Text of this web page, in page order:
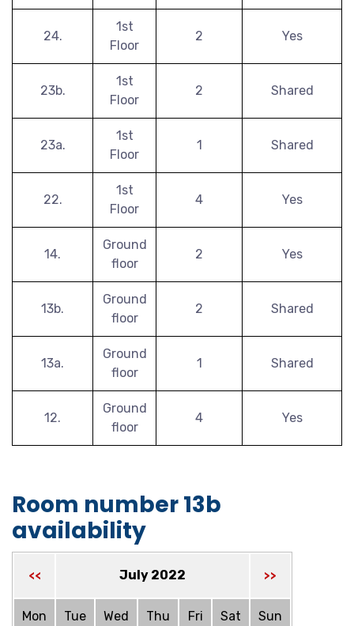
24.
1st
Floor
2 Yes
23b.
1st
Floor
2 Shared
23a.
1st
Floor
1 Shared
22.
1st
Floor
4 Yes
14.
Ground
floor
2 Yes
13b.
Ground
floor
2 Shared
13a.
Ground
floor
1 Shared
12.
Ground
floor
4 Yes
Room number 13b
availability
<< July 2022 >>
Mon Tue Wed Thu Fri Sat Sun